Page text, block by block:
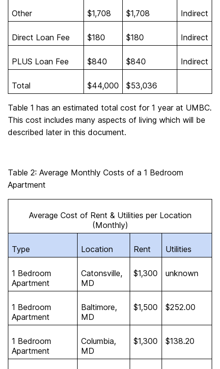
Other $1,708 $1,708 Indirect
Direct Loan Fee $180 $180 Indirect
PLUS Loan Fee $840 $840 Indirect
Total $44,000 $53,036
Table 1 has an estimated total cost for 1 year at UMBC.
This cost includes many aspects of living which will be
described later in this document.
Table 2: Average Monthly Costs of a 1 Bedroom
Apartment
Average Cost of Rent & Utilities per Location
(Monthly)
Type Location Rent Utilities
1 Bedroom
Apartment
Catonsville,
MD
$1,300 unknown
1 Bedroom
Apartment
Baltimore,
MD
$1,500 $252.00
1 Bedroom
Apartment
Columbia,
MD
$1,300 $138.20